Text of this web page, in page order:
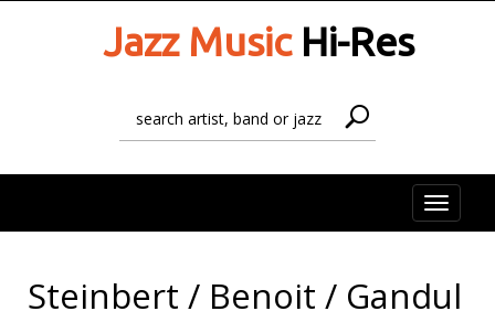
Jazz MusicHi-Res
Toggle
Steinbert / Benoit / Gandul